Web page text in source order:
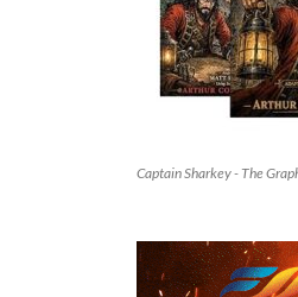
Captain Sharkey - The